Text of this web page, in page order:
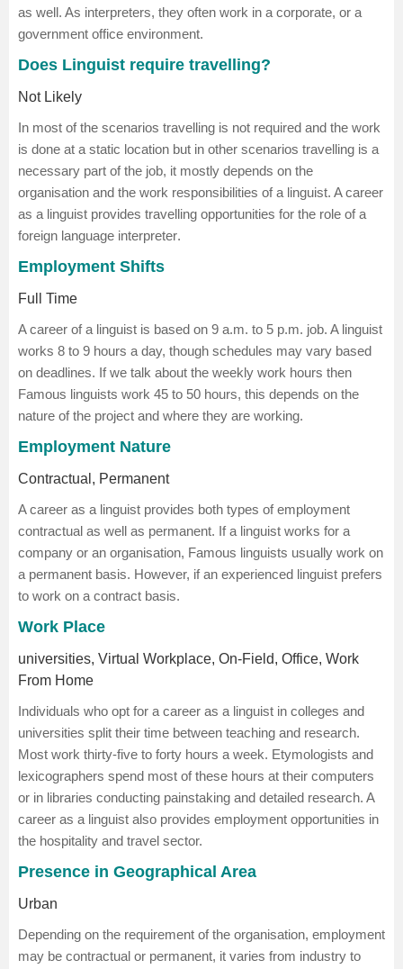
as well. As interpreters, they often work in a corporate, or a
government office environment.
Does Linguist require travelling?
Not Likely
In most of the scenarios travelling is not required and the work
is done at a static location but in other scenarios travelling is a
necessary part of the job, it mostly depends on the
organisation and the work responsibilities of a linguist. A career
as a linguist provides travelling opportunities for the role of a
foreign language interpreter.
Employment Shifts
Full Time
A career of a linguist is based on 9 a.m. to 5 p.m. job. A linguist
works 8 to 9 hours a day, though schedules may vary based
on deadlines. If we talk about the weekly work hours then
Famous linguists work 45 to 50 hours, this depends on the
nature of the project and where they are working.
Employment Nature
Contractual, Permanent
A career as a linguist provides both types of employment
contractual as well as permanent. If a linguist works for a
company or an organisation, Famous linguists usually work on
a permanent basis. However, if an experienced linguist prefers
to work on a contract basis.
Work Place
universities, Virtual Workplace, On-Field, Office, Work
From Home
Individuals who opt for a career as a linguist in colleges and
universities split their time between teaching and research.
Most work thirty-five to forty hours a week. Etymologists and
lexicographers spend most of these hours at their computers
or in libraries conducting painstaking and detailed research. A
career as a linguist also provides employment opportunities in
the hospitality and travel sector.
Presence in Geographical Area
Urban
Depending on the requirement of the organisation, employment
may be contractual or permanent, it varies from industry to